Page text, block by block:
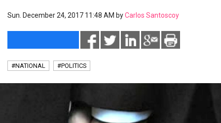
Sun. December 24, 2017 11:48 AM byCarlos Santoscoy
#NATIONAL #POLITICS